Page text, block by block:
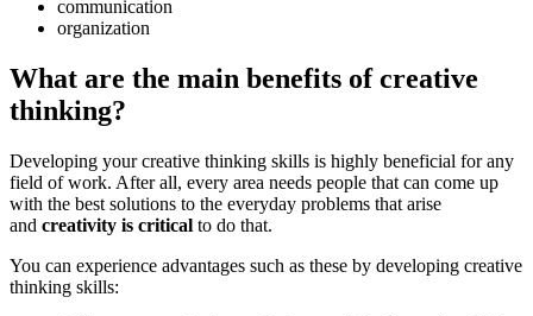
communication
organization
What are the main benefits of creative
thinking?
Developing your creative thinking skills is highly beneficial for any
field of work. After all, every area needs people that can come up
with the best solutions to the everyday problems that arise
and creativity is critical to do that.
You can experience advantages such as these by developing creative
thinking skills: